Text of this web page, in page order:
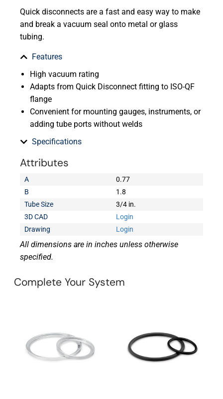
Quick disconnects are a fast and easy way to make
and break a vacuum seal onto metal or glass
tubing.
Features
High vacuum rating
Adapts from Quick Disconnect fitting to ISO-QF
flange
Convenient for mounting gauges, instruments, or
adding tube ports without welds
Specifications
Attributes
A
0.77
B
1.8
Tube Size
3/4 in.
3D CAD
Login
Drawing
Login
All dimensions are in inches unless otherwise
specified.
Complete Your System